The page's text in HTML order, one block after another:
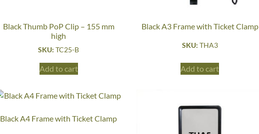
Black Thumb PoP Clip – 155 mm
high
SKU:TC25-B
Add to cart
Black A3 Frame with Ticket Clamp
SKU: THA3
Add to cart
Black A4 Frame with Ticket Clamp